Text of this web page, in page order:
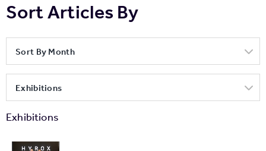
Sort Articles By
Sort By Month
Exhibitions
Exhibitions